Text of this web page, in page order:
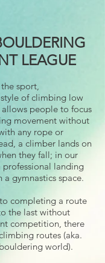
LEAGUE
sport,
of climbing low
people to focus
movement without
any rope or
a climber lands on
they fall; in our
professional landing
gymnastics space.
completing a route
the last without
competition, there
routes (aka.
world).